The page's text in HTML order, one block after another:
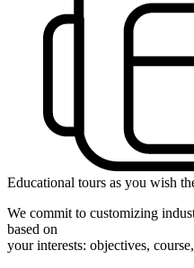
Educational tours as you wish
We commit to customizing
based on
your interests: objectives,